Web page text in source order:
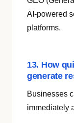
AI-powered
platforms.
13. How
generate
Businesses
immediately